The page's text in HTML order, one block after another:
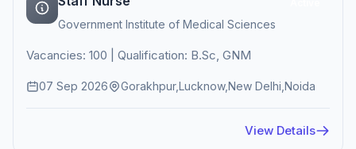
Government Institute of Medical Sciences
Vacancies: 100 | Qualification: B.Sc, GNM
07 Sep 2026 Gorakhpur,Lucknow,New Delhi,Noida
View Details